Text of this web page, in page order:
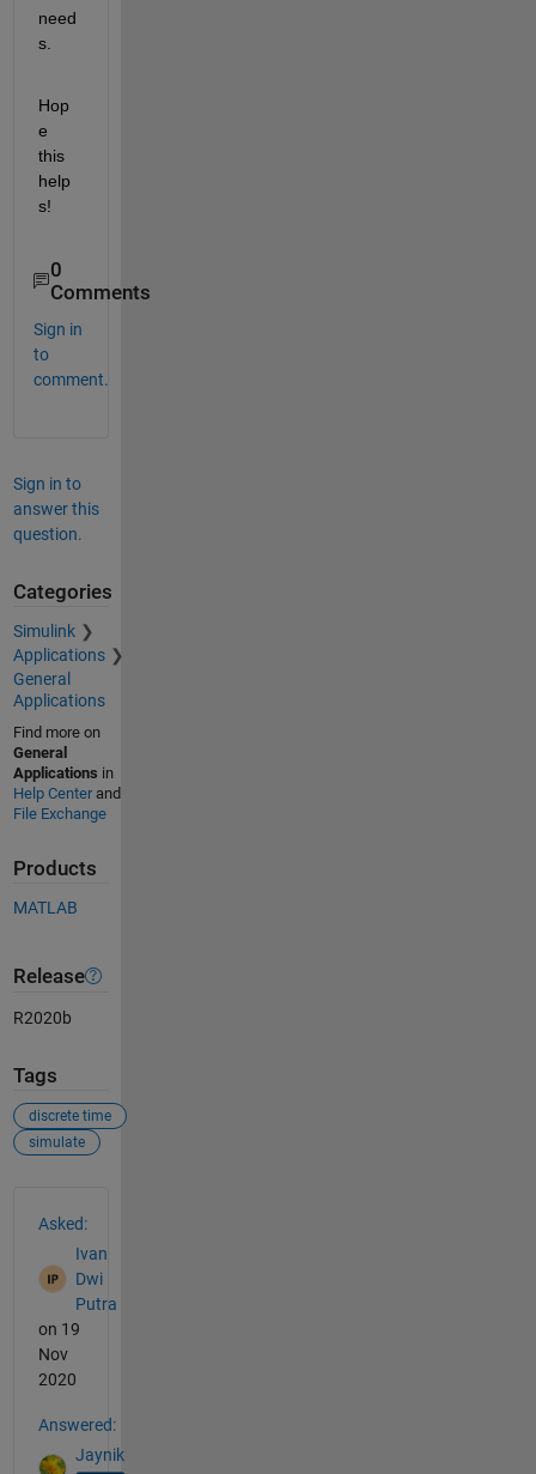
need
s.
Hop
e
this
help
s!
0
Comments
Sign in
to
comment.
Sign in to
answer this
question.
Categories
Simulink
Applications
General
Applications
Find more on
General
Applications in
Help Centerand
File Exchange
Products
MATLAB
Release
R2020b
Tags
discrete time
simulate
Asked:
Ivan
Dwi
Putra
on 19
Nov
2020
Answered:
Jaynik